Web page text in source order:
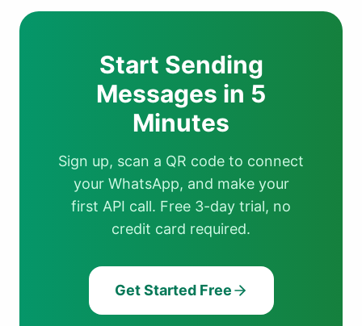
Start Sending
Messages in 5
Minutes
Sign up, scan a QR code to connect
your WhatsApp, and make your
first API call. Free 3-day trial, no
credit card required.
Get Started Free